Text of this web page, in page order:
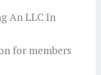
An LLC In
for members